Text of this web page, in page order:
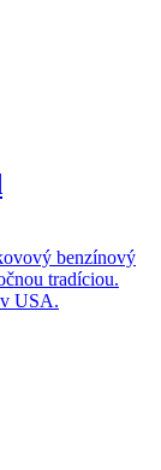
benzínový
tradíciou.
USA.